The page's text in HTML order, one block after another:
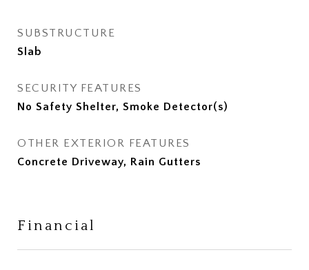
SUBSTRUCTURE
Slab
SECURITY FEATURES
No Safety Shelter, Smoke Detector(s)
OTHER EXTERIOR FEATURES
Concrete Driveway, Rain Gutters
Financial